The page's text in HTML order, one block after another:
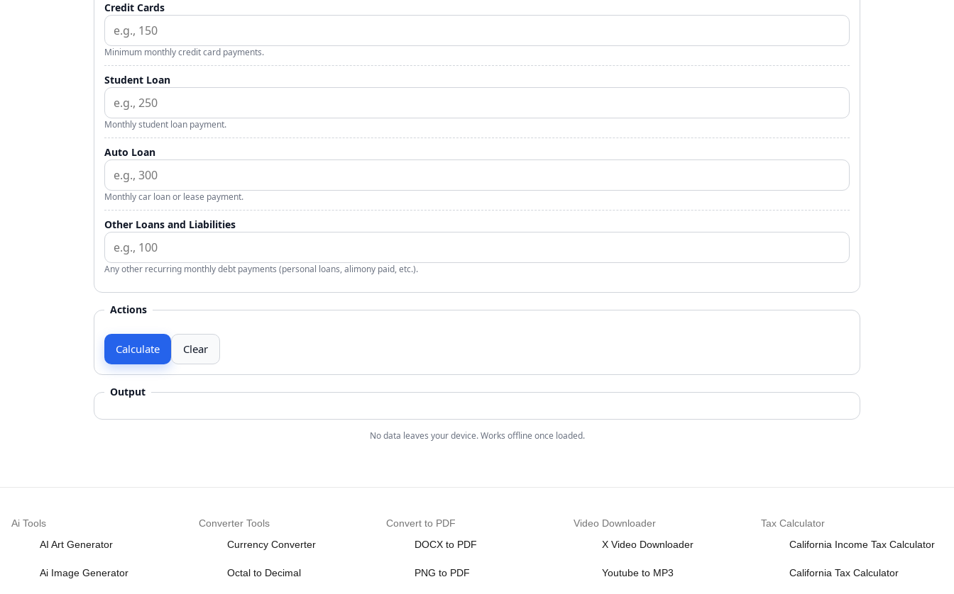
Credit Cards
Minimum monthly credit card payments.
Student Loan
Monthly student loan payment.
Auto Loan
Monthly car loan or lease payment.
Other Loans and Liabilities
Any other recurring monthly debt payments (personal loans, alimony paid, etc.).
Actions
Calculate Clear
Output
No data leaves your device. Works offline once loaded.
Ai Tools
AI Art Generator
Ai Image Generator
Converter Tools
Currency Converter
Octal to Decimal
Convert to PDF
DOCX to PDF
PNG to PDF
Video Downloader
X Video Downloader
Youtube to MP3
Tax Calculator
California Income Tax Calculator
California Tax Calculator